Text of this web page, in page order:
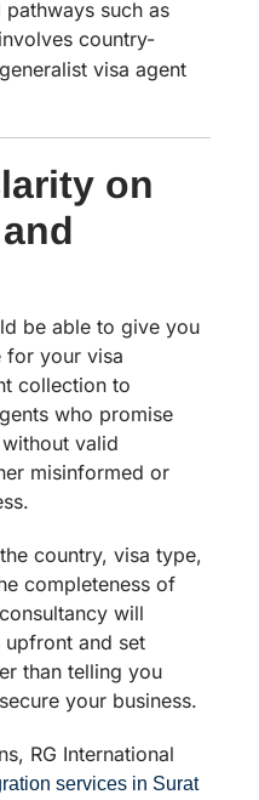
such as
country-
visa agent
on
be able to give you
for your visa
collection to
who promise
valid
misinformed or
country, visa type,
completeness of
will
upfront and set
than telling you
your business.
RG International
services in Surat